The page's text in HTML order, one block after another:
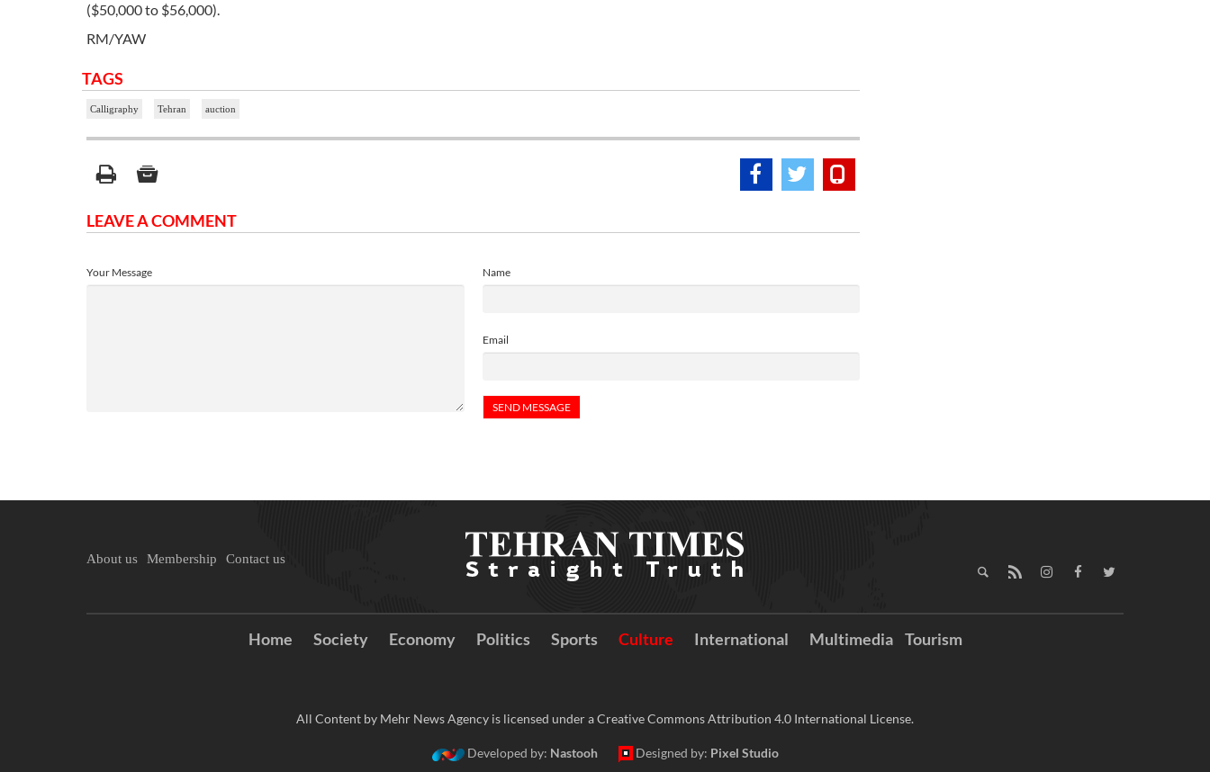
($50,000 to $56,000).
RM/YAW
TAGS
Calligraphy Tehran auction
LEAVE A COMMENT
Name
Email
Your Message
About us Membership Contact us
Home Society Economy Politics Sports Culture International Multimedia Tourism
All Content by Mehr News Agency is licensed under a Creative Commons Attribution 4.0 International License.
Developed by: Nastooh Designed by: Pixel Studio